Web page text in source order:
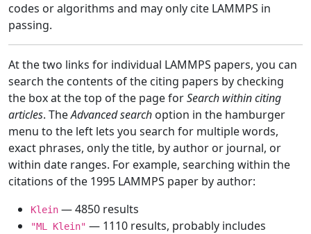
codes or algorithms and may only cite LAMMPS in
passing.
At the two links for individual LAMMPS papers, you can
search the contents of the citing papers by checking
the box at the top of the page forSearch within citing
articles. TheAdvanced search option in the hamburger
menu to the left lets you search for multiple words,
exact phrases, only the title, by author or journal, or
within date ranges. For example, searching within the
citations of the 1995 LAMMPS paper by author:
Klein — 4850 results
"ML Klein" — 1110 results, probably includes